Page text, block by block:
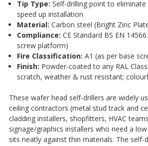
Tip Type: Self-drilling point to
speed up installation
Material: Carbon steel (Bright Zinc
Compliance: CE Standard BS EN
screw platform)
Fire Classification: A1 (as per base
Finish: Powder-coated to any RAL
scratch, weather & rust resistant;
These wafer head self-drillers are widely
ceiling contractors (metal stud track and
cladding installers, shopfitters, HVAC
signage/graphics installers who need a
sits neatly against thin materials. The self-